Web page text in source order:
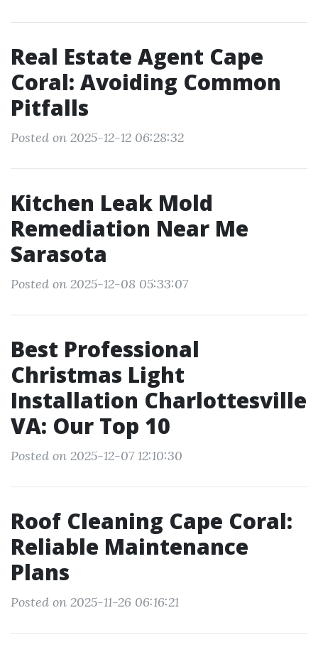
Real Estate Agent Cape
Coral: Avoiding Common
Pitfalls
Posted on 2025-12-12 06:28:32
Kitchen Leak Mold
Remediation Near Me
Sarasota
Posted on 2025-12-08 05:33:07
Best Professional
Christmas Light
Installation Charlottesville
VA: Our Top 10
Posted on 2025-12-07 12:10:30
Roof Cleaning Cape Coral:
Reliable Maintenance
Plans
Posted on 2025-11-26 06:16:21